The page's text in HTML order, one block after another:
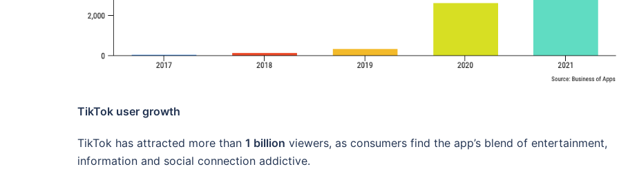
TikTok user growth
TikTok has attracted more than 1 billion viewers, as consumers find the app’s blend of entertainment,
information and social connection addictive.